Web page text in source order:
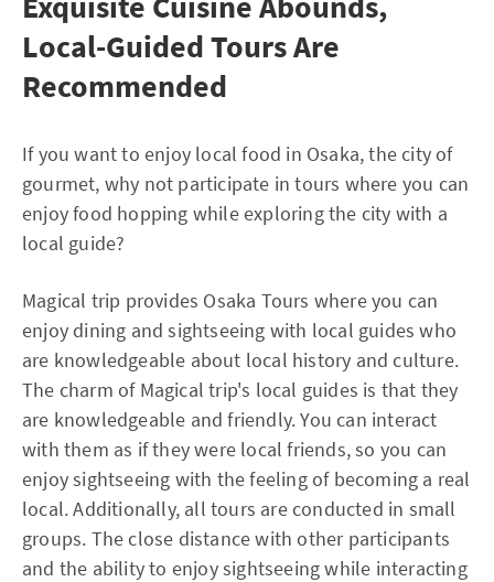
Local-Guided Tours Are
Recommended
If you want to enjoy local food in Osaka, the city of
gourmet, why not participate in tours where you can
enjoy food hopping while exploring the city with a
local guide?
Magical trip provides Osaka Tours where you can
enjoy dining and sightseeing with local guides who
are knowledgeable about local history and culture.
The charm of Magical trip's local guides is that they
are knowledgeable and friendly. You can interact
with them as if they were local friends, so you can
enjoy sightseeing with the feeling of becoming a real
local. Additionally, all tours are conducted in small
groups. The close distance with other participants
and the ability to enjoy sightseeing while interacting